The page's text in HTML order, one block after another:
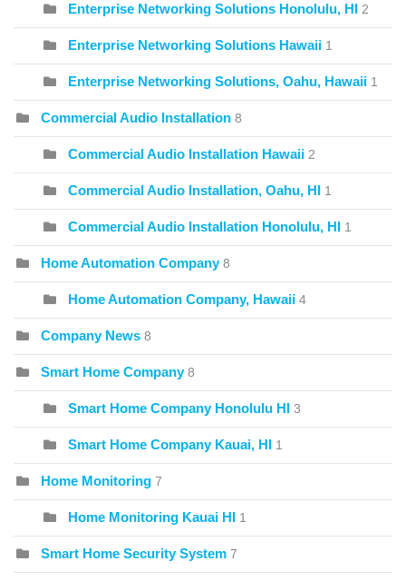
Enterprise Networking Solutions Honolulu, HI 2
Enterprise Networking Solutions Hawaii 1
Enterprise Networking Solutions, Oahu, Hawaii 1
Commercial Audio Installation 8
Commercial Audio Installation Hawaii 2
Commercial Audio Installation, Oahu, HI 1
Commercial Audio Installation Honolulu, HI 1
Home Automation Company 8
Home Automation Company, Hawaii 4
Company News 8
Smart Home Company 8
Smart Home Company Honolulu HI 3
Smart Home Company Kauai, HI 1
Home Monitoring 7
Home Monitoring Kauai HI 1
Smart Home Security System 7